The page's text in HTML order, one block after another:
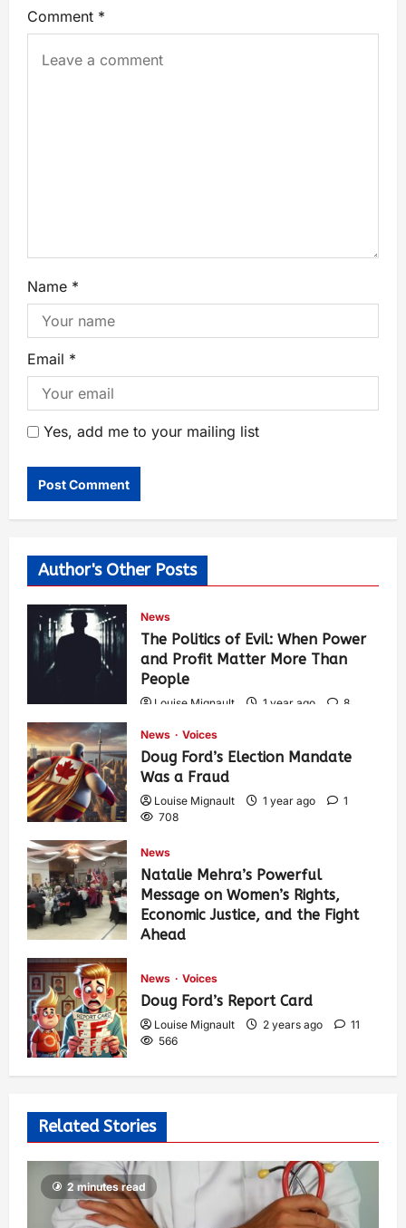
Comment *
Name *
Email *
Yes, add me to your mailing list
Author's Other Posts
News
The Politics of Evil: When Power
and Profit Matter More Than
People
Louise Mignault 1 year ago
8
News
Voices
Doug Ford’s Election Mandate
Was a Fraud
Louise Mignault 1 year ago
1
708
News
Natalie Mehra’s Powerful
Message on Women’s Rights,
Economic Justice, and the Fight
Ahead
374
News Voices
Doug Ford’s Report Card
Louise Mignault 2 years ago
11
566
Related Stories
2 minutes read